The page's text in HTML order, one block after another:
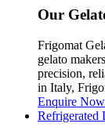
Our
Frigomat
gelato
precision,
in Italy,
Enquire Now
Refrigerated